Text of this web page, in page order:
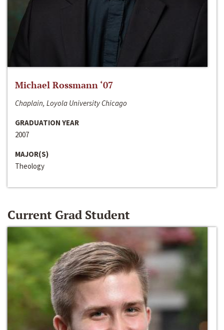
Michael Rossmann ‘07
Chaplain, Loyola University Chicago
GRADUATION YEAR
2007
MAJOR(S)
Theology
Current Grad Student